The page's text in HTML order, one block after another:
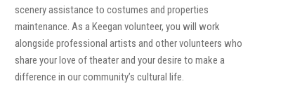
scenery assistance to costumes and properties
maintenance. As a Keegan volunteer, you will work
alongside professional artists and other volunteers who
share your love of theater and your desire to make a
difference in our community’s cultural life.